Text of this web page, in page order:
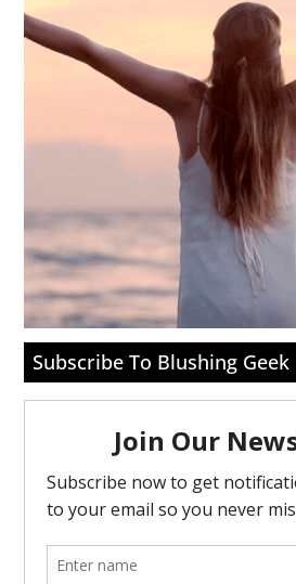
Subscribe To Blushing Geek